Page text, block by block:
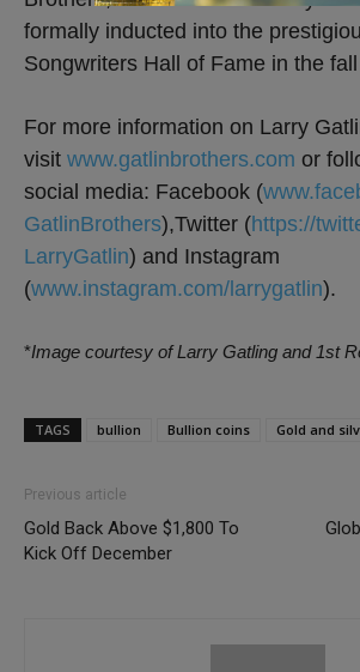
formally inducted into the
Songwriters Hall of Fame in the
For more information on Larry
visit www.gatlinbrothers.com or
social media: Facebook (
GatlinBrothers),Twitter (https://
LarryGatlin) and Instagram
(www.instagram.com/larrygatlin).
*Image courtesy of Larry Gatling and 1st
TAGS bullion Bullion coins Gold and
Previous article
Gold Back Above $1,800 To
Kick Off December